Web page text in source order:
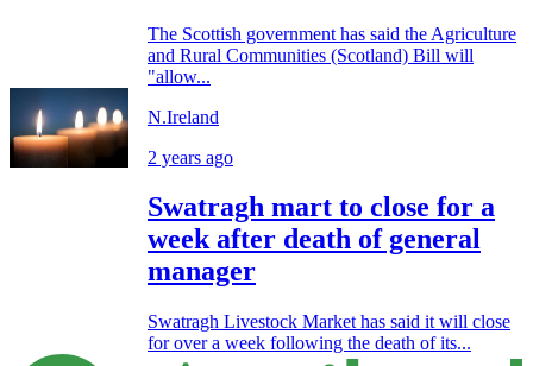
The Scottish government has said the Agriculture
and Rural Communities (Scotland) Bill will
"allow...
N.Ireland
2 years ago
Swatragh mart to close for a
week after death of general
manager
Swatragh Livestock Market has said it will close
for over a week following the death of its...